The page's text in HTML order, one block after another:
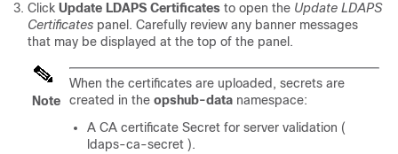
Click Update LDAPS Certificates to open the Update LDAPS
Certificates panel. Carefully review any banner messages
that may be displayed at the top of the panel.
Note
When the certificates are uploaded, secrets are
created in the opshub-data namespace:
A CA certificate Secret for server validation (
ldaps-ca-secret ).